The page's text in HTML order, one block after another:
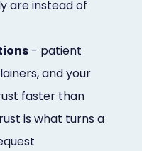
are instead of
- patient
and your
faster than
is what turns a